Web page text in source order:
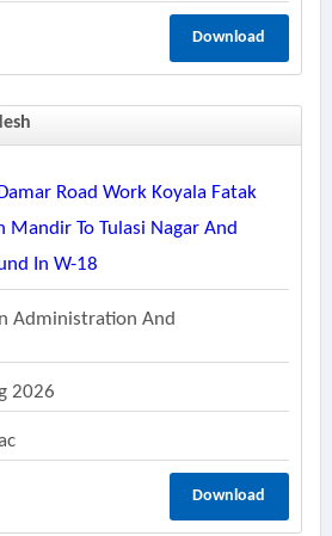
Download
Road Work Koyala Fatak
Mandir To Tulasi Nagar And
In W-18
Administration And
2026
Download